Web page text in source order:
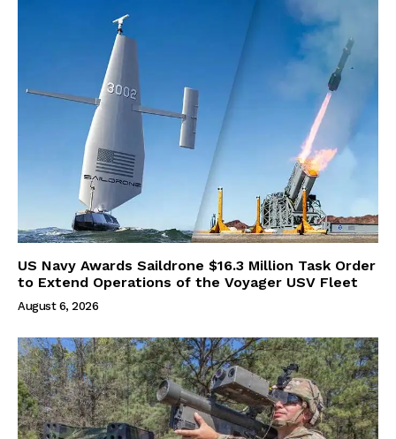
US Navy Awards Saildrone $16.3 Million Task Order
to Extend Operations of the Voyager USV Fleet
August 6, 2026